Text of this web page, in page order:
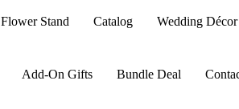
Flower Stand Catalog Wedding Décor
Add-On Gifts Bundle Deal